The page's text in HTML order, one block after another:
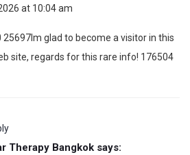
at 10:04 am
25697Im glad to become a visitor in this
site, regards for this rare info! 176504
Therapy Bangkok says: